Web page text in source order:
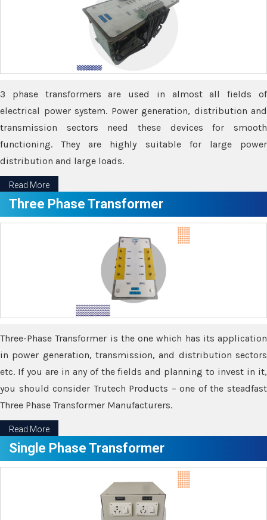
3 phase transformers are used in almost all fields of
electrical power system. Power generation, distribution and
transmission sectors need these devices for smooth
functioning. They are highly suitable for large power
distribution and large loads.
Read More
Three Phase Transformer
Three-Phase Transformer is the one which has its application
in power generation, transmission, and distribution sectors
etc. If you are in any of the fields and planning to invest in it,
you should consider Trutech Products – one of the steadfast
Three Phase Transformer Manufacturers.
Read More
Single Phase Transformer